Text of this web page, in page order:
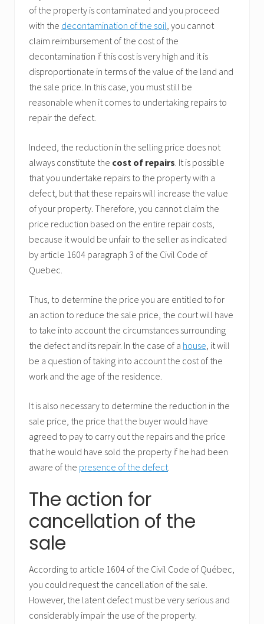
of the property is contaminated and you proceed
with the decontamination of the soil, you cannot
claim reimbursement of the cost of the
decontamination if this cost is very high and it is
disproportionate in terms of the value of the land and
the sale price. In this case, you must still be
reasonable when it comes to undertaking repairs to
repair the defect.
Indeed, the reduction in the selling price does not
always constitute the cost of repairs. It is possible
that you undertake repairs to the property with a
defect, but that these repairs will increase the value
of your property. Therefore, you cannot claim the
price reduction based on the entire repair costs,
because it would be unfair to the seller as indicated
by article 1604 paragraph 3 of the Civil Code of
Quebec.
Thus, to determine the price you are entitled to for
an action to reduce the sale price, the court will have
to take into account the circumstances surrounding
the defect and its repair. In the case of a house, it will
be a question of taking into account the cost of the
work and the age of the residence.
It is also necessary to determine the reduction in the
sale price, the price that the buyer would have
agreed to pay to carry out the repairs and the price
that he would have sold the property if he had been
aware of the presence of the defect.
The action for
cancellation of the
sale
According to article 1604 of the Civil Code of Québec,
you could request the cancellation of the sale.
However, the latent defect must be very serious and
considerably impair the use of the property.